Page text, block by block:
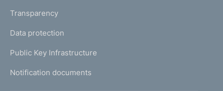
Transparency
Data protection
Public Key Infrastructure
Notification documents